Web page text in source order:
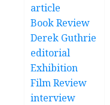
article
Book Review
Derek Guthrie
editorial
Exhibition
Film Review
interview